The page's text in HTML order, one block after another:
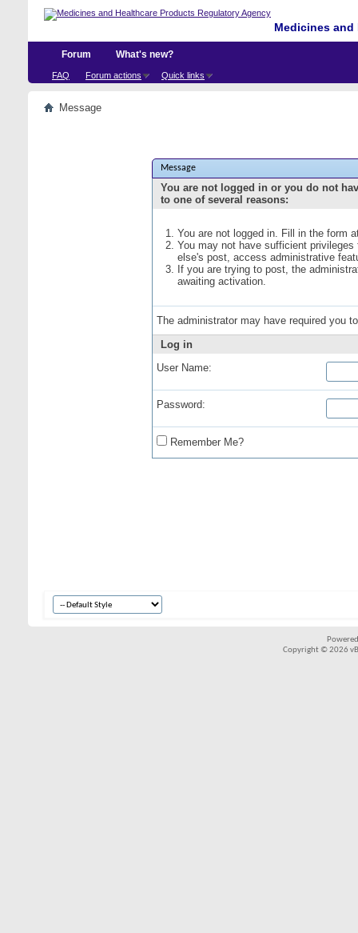
Medicines
Forum
FAQ Forum actions Quick links
What's new?
Message
Message
You are not logged in or you do not
to one of several reasons:
You are not logged in. Fill in the form
You may not have sufficient
else's post, access administrative
If you are trying to post, the
awaiting activation.
The administrator may have required you
Log in
User Name:
Password:
Remember Me?
Copyright © 2026